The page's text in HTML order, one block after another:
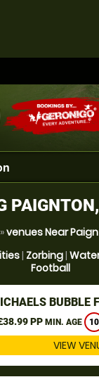
»venues Near
| Zorbing|
Football
BUBBLE
PP MIN. AGE 10
VIEW